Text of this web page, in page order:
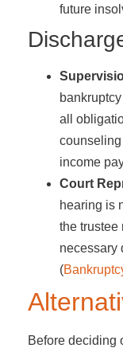
future
all
income
Court
hearing is
the trustee
necessary
(
Before deciding